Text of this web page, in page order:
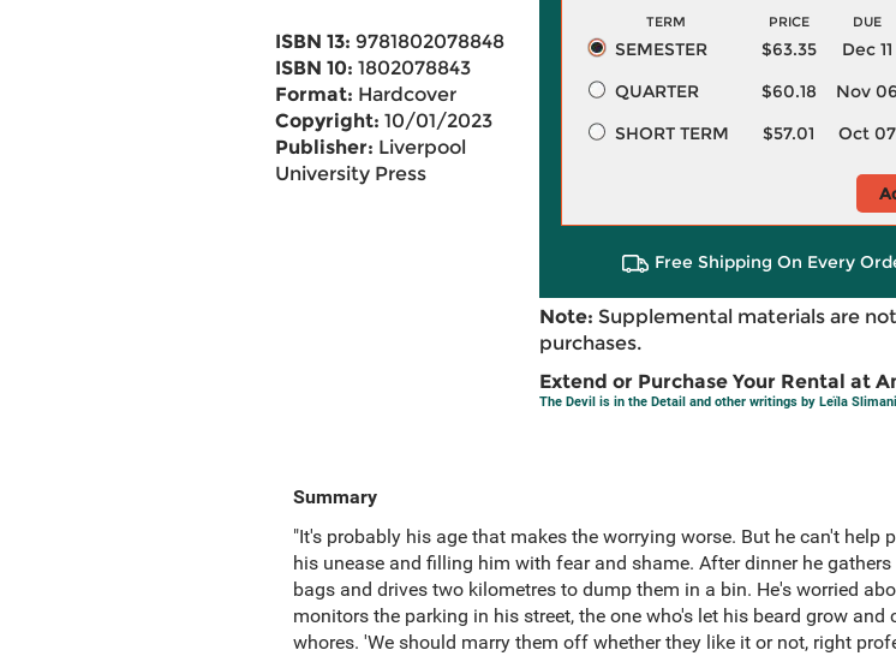
ISBN 13: 9781802078848
ISBN 10: 1802078843
Format: Hardcover
Copyright: 10/01/2023
Publisher: Liverpool
University Press
TERM PRICE DUE
SEMESTER $63.35
Dec 11
QUARTER
$60.18
Nov 06
SHORT TERM
$57.01 Oct 07
Free Shipping On Every
Note: Supplemental materials are
purchases.
Extend or Purchase Your Rental at
The Devil is in the Detail and other writings by Leïla Slimani
Summary
"It's probably his age that makes the worrying worse. But he can't
his unease and filling him with fear and shame. After dinner he
bags and drives two kilometres to dump them in a bin. He's worried
monitors the parking in his street, the one who's let his beard grow
whores. 'We should marry them off whether they like it or not, right